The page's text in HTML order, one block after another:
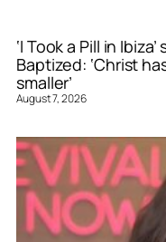
‘I Took a Pill in
Baptized: ‘Christ
smaller’
August 7, 2026